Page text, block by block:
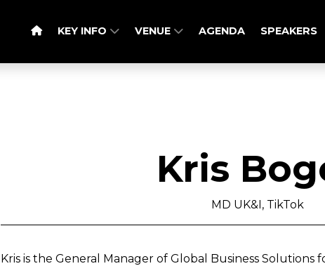
KEY INFO VENUE AGENDA SPEAKERS
Kris
MD UK&I, TikTok
Kris is the General Manager of Global Business Solutions